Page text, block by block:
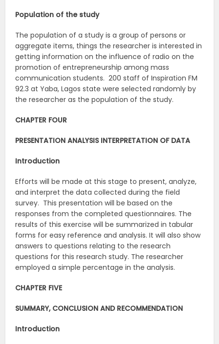
Population of the study
The population of a study is a group of persons or
aggregate items, things the researcher is interested in
getting information on the influence of radio on the
promotion of entrepreneurship among mass
communication students. 200 staff of Inspiration FM
92.3 at Yaba, Lagos state were selected randomly by
the researcher as the population of the study.
CHAPTER FOUR
PRESENTATION ANALYSIS INTERPRETATION OF DATA
Introduction
Efforts will be made at this stage to present, analyze,
and interpret the data collected during the field
survey. This presentation will be based on the
responses from the completed questionnaires. The
results of this exercise will be summarized in tabular
forms for easy reference and analysis. It will also show
answers to questions relating to the research
questions for this research study. The researcher
employed a simple percentage in the analysis.
CHAPTER FIVE
SUMMARY, CONCLUSION AND RECOMMENDATION
Introduction